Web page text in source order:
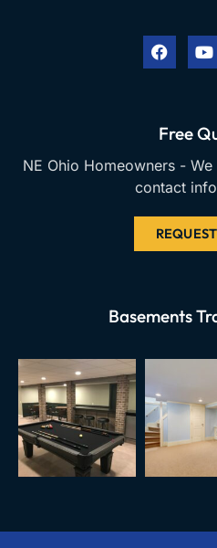
c
e
b
u
t
u
Free
NE Ohio Homeowners -
contact
Basements